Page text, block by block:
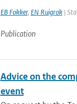
EB Fokker, EN Ruigrok|
Publication
Advice on the
event